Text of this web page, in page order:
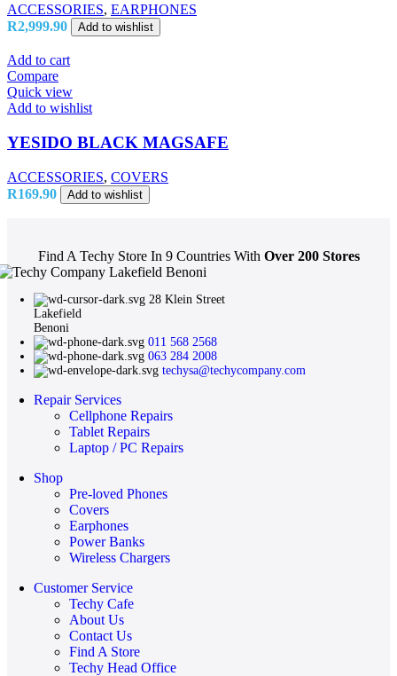
ACCESSORIES, EARPHONES
R2,999.90 Add to wishlist
Add to cart
Compare
Quick view
Add to wishlist
YESIDO BLACK MAGSAFE
ACCESSORIES, COVERS
R169.90 Add to wishlist
Find A Techy Store In 9 Countries With Over 200 Stores
28 Klein Street
Lakefield
Benoni
011 568 2568
063 284 2008
techysa@techycompany.com
Repair Services
Cellphone Repairs
Tablet Repairs
Laptop / PC Repairs
Shop
Pre-loved Phones
Covers
Earphones
Power Banks
Wireless Chargers
Customer Service
Techy Cafe
About Us
Contact Us
Find A Store
Techy Head Office